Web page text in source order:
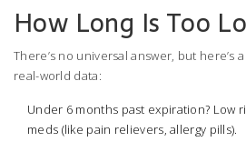
How Long Is Too
There’s no universal answer, but here’s
real-world data:
Under 6 months past expiration? Low
meds (like pain relievers, allergy pills).